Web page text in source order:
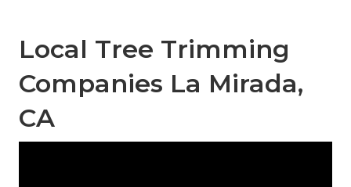
Local Tree Trimming
Companies La Mirada,
CA